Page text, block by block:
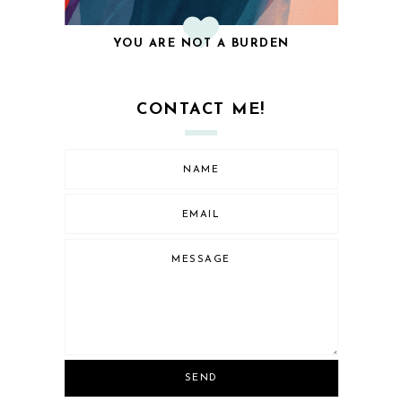
YOU ARE NOT A BURDEN
CONTACT ME!
SEND